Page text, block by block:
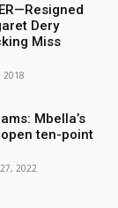
Dery
Miss
2018
Mbella’s
ten-point
2022